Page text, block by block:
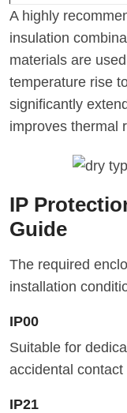
A highly
insulation
materials are
temperature rise
significantly
improves thermal
IP
Guide
The required
installation
IP00
Suitable for
accidental
IP21